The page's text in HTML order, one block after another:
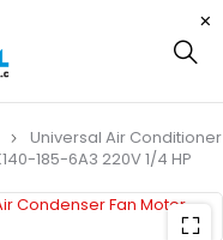
Universal Air Conditioner
185-6A3 220V 1/4 HP